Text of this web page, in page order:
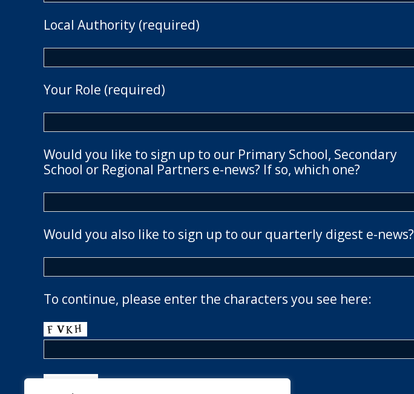
Local Authority (required)
Your Role (required)
Would you like to sign up to our Primary School, Secondary
School or Regional Partners e-news? If so, which one?
Would you also like to sign up to our quarterly digest e-news?
To continue, please enter the characters you see here: